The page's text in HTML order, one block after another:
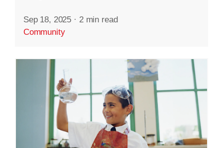
Sep 18, 2025 · 2 min read
Community